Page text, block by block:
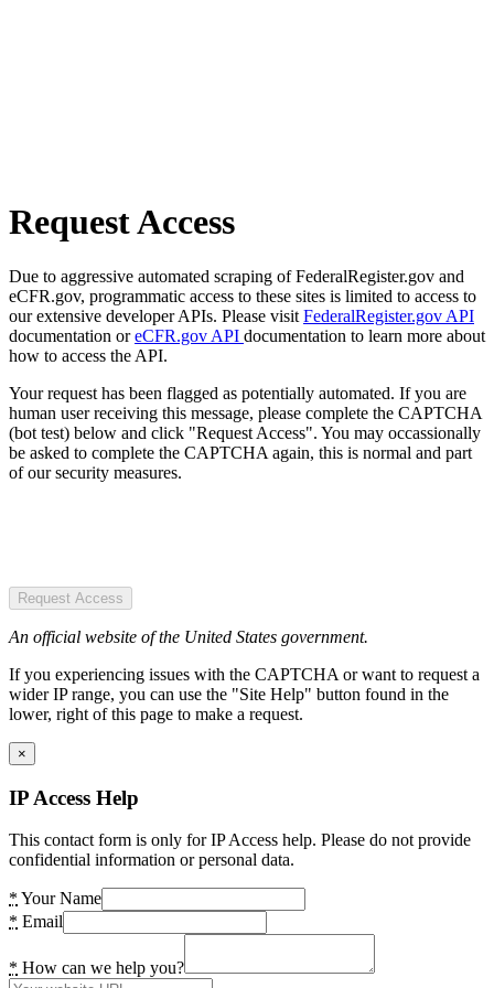
Request Access
Due to aggressive automated scraping of FederalRegister.gov and
eCFR.gov, programmatic access to these sites is limited to access to
our extensive developer APIs. Please visit FederalRegister.gov API
documentation oreCFR.gov API documentation to learn more about
how to access the API.
Your request has been flagged as potentially automated. If you are
human user receiving this message, please complete the CAPTCHA
(bot test) below and click "Request Access". You may occassionally
be asked to complete the CAPTCHA again, this is normal and part
of our security measures.
Request Access
An official website of the United States government.
If you experiencing issues with the CAPTCHA or want to request a
wider IP range, you can use the "Site Help" button found in the
lower, right of this page to make a request.
×
IP Access Help
This contact form is only for IP Access help. Please do not provide
confidential information or personal data.
* Your Name
* Email
* How can we help you?